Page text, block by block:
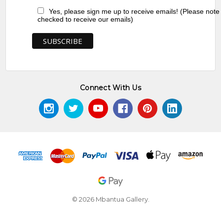
Yes, please sign me up to receive emails! (Please
checked to receive our emails)
Connect With Us
© 2026 Mbantua Gallery.